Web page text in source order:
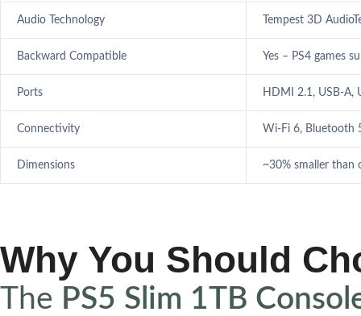
Audio Technology Tempest 3D
Backward Compatible Yes – PS4 games
Ports HDMI 2.1, USB-A,
Connectivity Wi-Fi 6, Bluetooth
Dimensions ~30% smaller than
Why You Should
The PS5 Slim 1TB